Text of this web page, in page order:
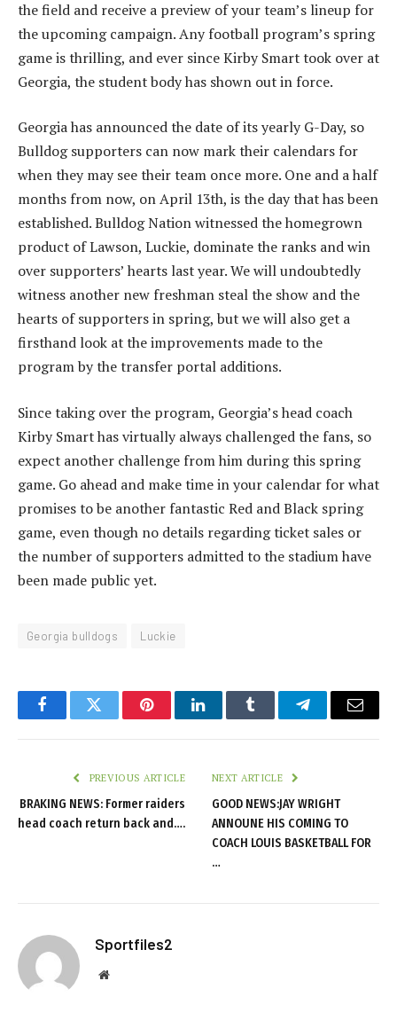
the field and receive a preview of your team’s lineup for
the upcoming campaign. Any football program’s spring
game is thrilling, and ever since Kirby Smart took over at
Georgia, the student body has shown out in force.
Georgia has announced the date of its yearly G-Day, so
Bulldog supporters can now mark their calendars for
when they may see their team once more. One and a half
months from now, on April 13th, is the day that has been
established. Bulldog Nation witnessed the homegrown
product of Lawson, Luckie, dominate the ranks and win
over supporters’ hearts last year. We will undoubtedly
witness another new freshman steal the show and the
hearts of supporters in spring, but we will also get a
firsthand look at the improvements made to the
program by the transfer portal additions.
Since taking over the program, Georgia’s head coach
Kirby Smart has virtually always challenged the fans, so
expect another challenge from him during this spring
game. Go ahead and make time in your calendar for what
promises to be another fantastic Red and Black spring
game, even though no details regarding ticket sales or
the number of supporters admitted to the stadium have
been made public yet.
Georgia bulldogs Luckie
FacebookTwitter PinterestLinkedInTumblr TelegramEmail
PREVIOUS ARTICLE
BRAKING NEWS: Former raiders
head coach return back and….
NEXT ARTICLE
GOOD NEWS:JAY WRIGHT
ANNOUNE HIS COMING TO
COACH LOUIS BASKETBALL FOR
…
Sportfiles2
Website